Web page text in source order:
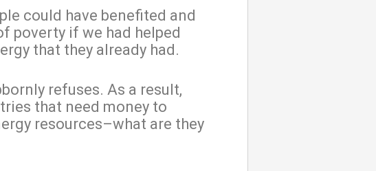
could have benefited and
poverty if we had helped
that they already had.
refuses. As a result,
that need money to
resources–what are they